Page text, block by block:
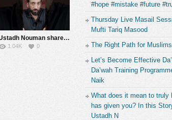
Ustadh Nouman shares the vision behind the Bayyinah TV App
1.04K 0
#hope #mistake #future
Thursday Live Masail
Mufti Tariq Masood
The Right Path for
Let’s Become Effective
Da’wah Training
Naik
What does it mean to truly
has given you? In this
Ustadh N